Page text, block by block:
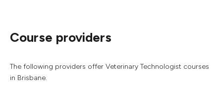
Course providers
The following providers offer Veterinary Technologist courses
in Brisbane.